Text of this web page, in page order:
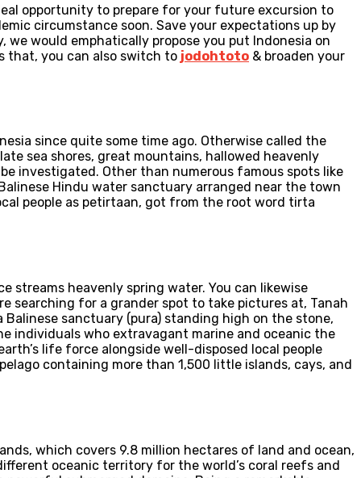
opportunity to prepare for your future excursion to
circumstance soon. Save your expectations up by
would emphatically propose you put Indonesia on
that, you can also switch to jodohtoto & broaden your
since quite some time ago. Otherwise called the
sea shores, great mountains, hallowed heavenly
investigated. Other than numerous famous spots like
Hindu water sanctuary arranged near the town
people as petirtaan, got from the root word tirta
streams heavenly spring water. You can likewise
searching for a grander spot to take pictures at, Tanah
Balinese sanctuary (pura) standing high on the stone,
individuals who extravagant marine and oceanic the
life force alongside well-disposed local people
containing more than 1,500 little islands, cays, and
which covers 9.8 million hectares of land and ocean,
oceanic territory for the world’s coral reefs and